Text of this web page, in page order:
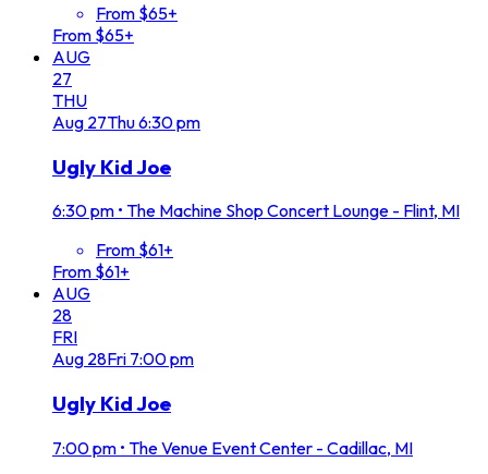
From $65+
From $65+
AUG
27
THU
Aug 27Thu6:30 pm
Ugly Kid Joe
6:30 pm • The Machine Shop Concert Lounge - Flint, MI
From $61+
From $61+
AUG
28
FRI
Aug 28Fri 7:00 pm
Ugly Kid Joe
7:00 pm • The Venue Event Center - Cadillac, MI